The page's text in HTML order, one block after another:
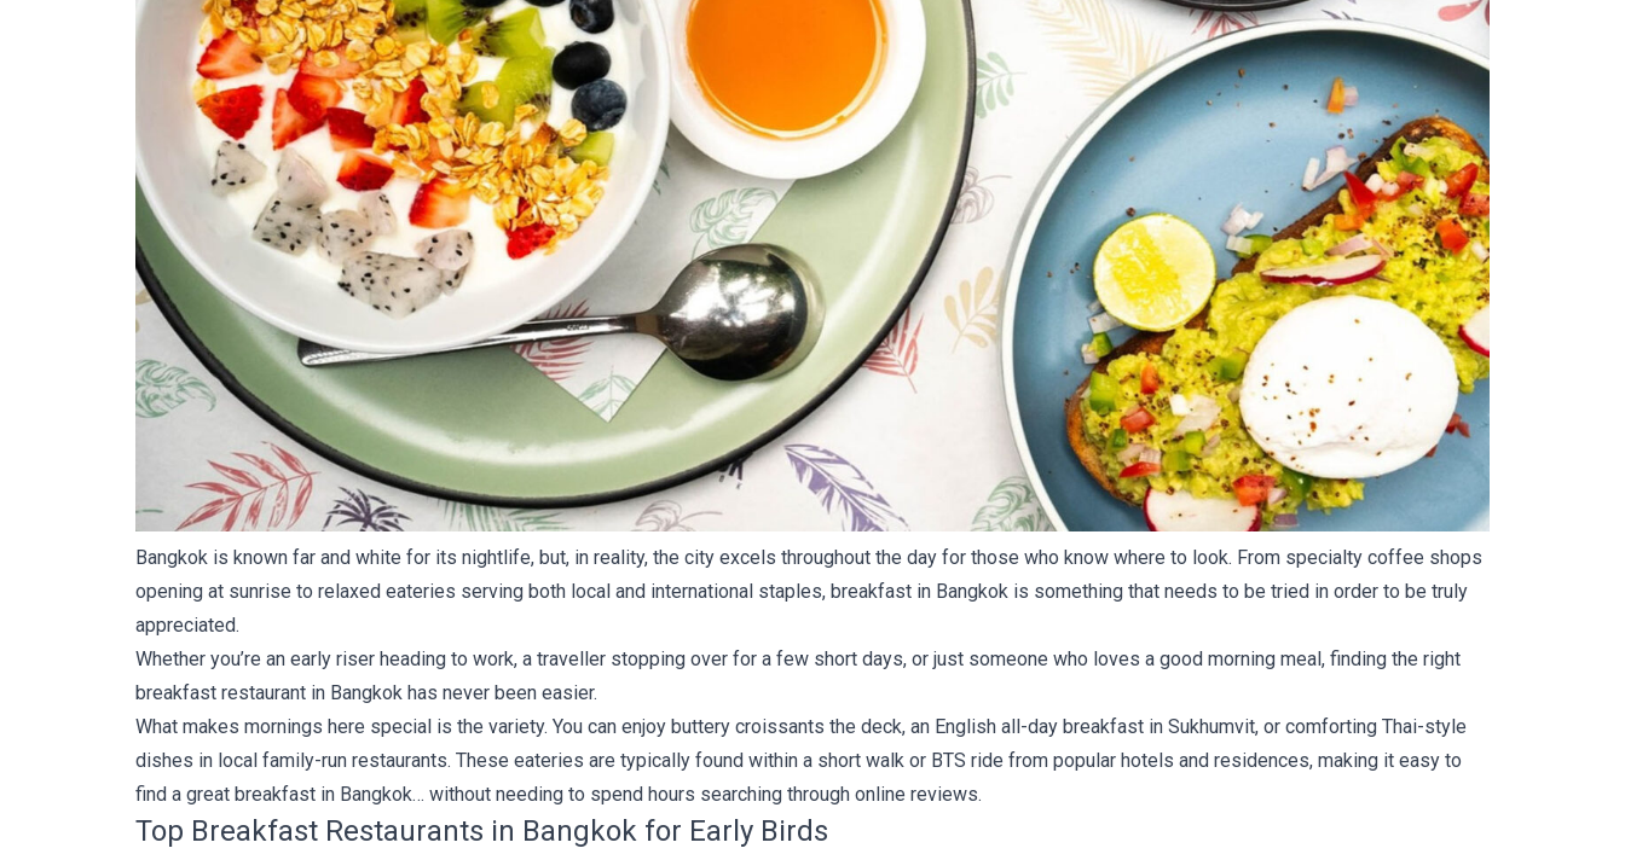
Bangkok is known far and white for its nightlife, but, in reality, the city excels throughout the day for those who know where to look. From specialty coffee shops
opening at sunrise to relaxed eateries serving both local and international staples, breakfast in Bangkok is something that needs to be tried in order to be truly
appreciated.
Whether you’re an early riser heading to work, a traveller stopping over for a few short days, or just someone who loves a good morning meal, finding the right
breakfast restaurant in Bangkok has never been easier.
What makes mornings here special is the variety. You can enjoy buttery croissants the deck, an English all-day breakfast in Sukhumvit, or comforting Thai-style
dishes in local family-run restaurants. These eateries are typically found within a short walk or BTS ride from popular hotels and residences, making it easy to
find a great breakfast in Bangkok… without needing to spend hours searching through online reviews.
Top Breakfast Restaurants in Bangkok for Early Birds